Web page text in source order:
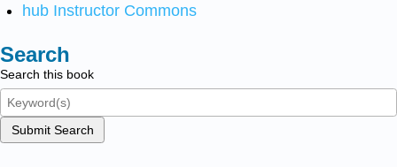
hub Instructor Commons
Search
Search this book
Submit Search